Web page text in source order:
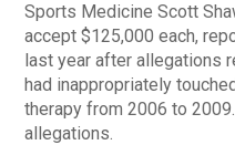
Sports Medicine Scott
accept $125,000 each,
last year after allegations
had inappropriately
therapy from 2006 to
allegations.